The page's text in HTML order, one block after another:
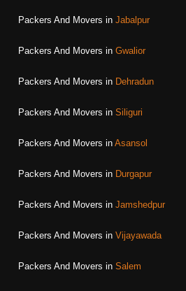
Packers And Movers in Jabalpur
Packers And Movers in Gwalior
Packers And Movers in Dehradun
Packers And Movers in Siliguri
Packers And Movers in Asansol
Packers And Movers in Durgapur
Packers And Movers in Jamshedpur
Packers And Movers in Vijayawada
Packers And Movers in Salem